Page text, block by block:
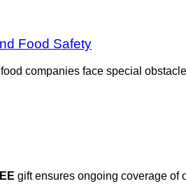
Food Safety
companies face special
gift ensures ongoing coverage of